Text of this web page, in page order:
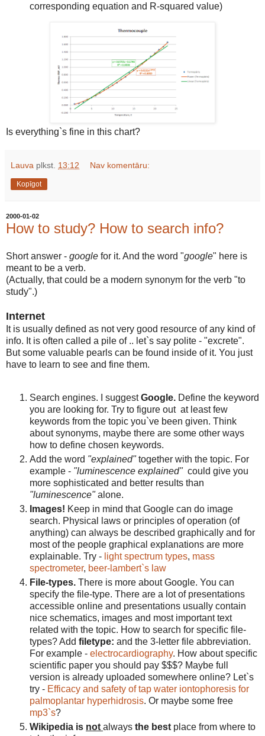
corresponding equation and R-squared value)
Is everything`s fine in this chart?
Lauva plkst. 13:12 Nav komentāru:
Kopīgot
2000-01-02
How to study? How to search info?
Short answer - google for it. And the word "google" here is
meant to be a verb.
(Actually, that could be a modern synonym for the verb "to
study".)
Internet
It is usually defined as not very good resource of any kind of
info. It is often called a pile of .. let`s say polite - "excrete".
But some valuable pearls can be found inside of it. You just
have to learn to see and fine them.
Search engines. I suggestGoogle. Define the keyword
you are looking for. Try to figure out at least few
keywords from the topic you`ve been given. Think
about synonyms, maybe there are some other ways
how to define chosen keywords.
Add the word "explained"together with the topic. For
example - "luminescence explained" could give you
more sophisticated and better results than
"luminescence"alone.
Images! Keep in mind that Google can do image
search. Physical laws or principles of operation (of
anything) can always be described graphically and for
most of the people graphical explanations are more
explainable. Try - light spectrum types, mass
spectrometer, beer-lambert`s law
File-types. There is more about Google. You can
specify the file-type. There are a lot of presentations
accessible online and presentations usually contain
nice schematics, images and most important text
related with the topic. How to search for specific file-
types? Add filetype: and the 3-letter file abbreviation.
For example - electrocardiography. How about specific
scientific paper you should pay $$$? Maybe full
version is already uploaded somewhere online? Let`s
try - Efficacy and safety of tap water iontophoresis for
palmoplantar hyperhidrosis. Or maybe some free
mp3`s?
Wikipedia is not always the best place from where to